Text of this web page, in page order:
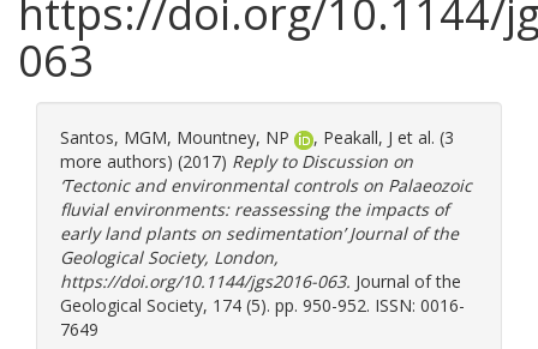
https://doi.org/10.1144/
063
Santos, MGM, Mountney, NP , Peakall, J et al. (3
more authors) (2017) Reply to Discussion on
‘Tectonic and environmental controls on Palaeozoic
fluvial environments: reassessing the impacts of
early land plants on sedimentation’ Journal of the
Geological Society, London,
https://doi.org/10.1144/jgs2016-063. Journal of the
Geological Society, 174 (5). pp. 950-952. ISSN: 0016-
7649